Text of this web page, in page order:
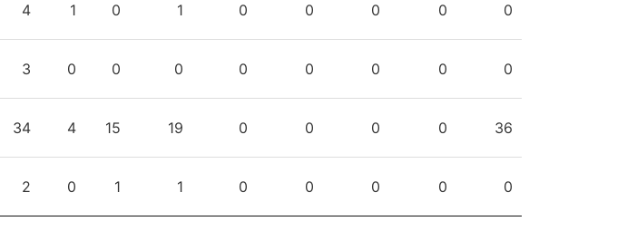
4 1 0 1 0 0 0 0 0
3 0 0 0 0 0 0 0 0
34 4 15 19 0 0 0 0 36
2 0 1 1 0 0 0 0 0